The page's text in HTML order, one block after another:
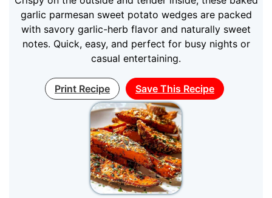
garlic parmesan sweet potato wedges are packed
with savory garlic-herb flavor and naturally sweet
notes. Quick, easy, and perfect for busy nights or
casual entertaining.
Print Recipe Save This Recipe